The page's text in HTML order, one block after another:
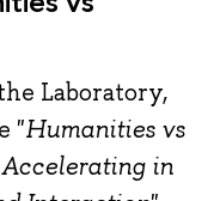
Laboratory,
"Humanities vs
in